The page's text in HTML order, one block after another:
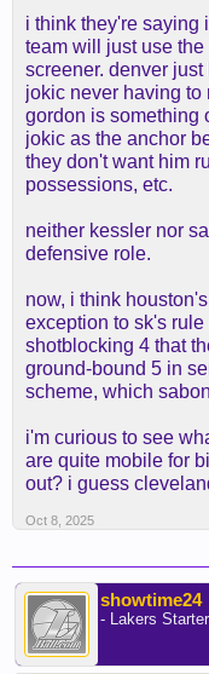
i think they're saying
team will just use
screener. denver
jokic never having
gordon is something
jokic as the anchor
they don't want him
possessions, etc.
neither kessler nor
defensive role.
now, i think
exception to sk's
shotblocking 4 that
ground-bound 5 in
scheme, which
i'm curious to see
are quite mobile for
out? i guess
Oct 8, 2025
showtime24
- Lakers